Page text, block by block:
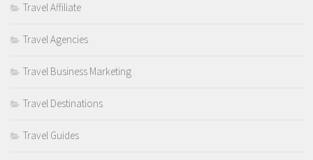
Travel Affiliate
Travel Agencies
Travel Business Marketing
Travel Destinations
Travel Guides